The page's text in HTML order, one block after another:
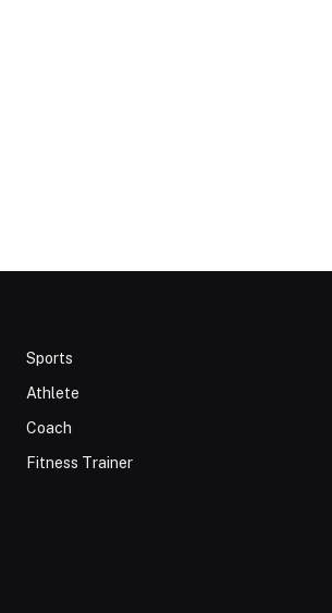
Sports
Athlete
Coach
Fitness Trainer